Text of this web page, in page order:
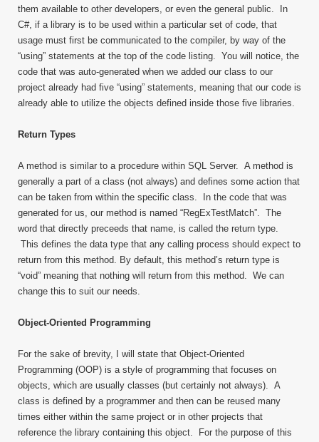
them available to other developers, or even the general public. In
C#, if a library is to be used within a particular set of code, that
usage must first be communicated to the compiler, by way of the
“using” statements at the top of the code listing. You will notice, the
code that was auto-generated when we added our class to our
project already had five “using” statements, meaning that our code is
already able to utilize the objects defined inside those five libraries.
Return Types
A method is similar to a procedure within SQL Server. A method is
generally a part of a class (not always) and defines some action that
can be taken from within the specific class. In the code that was
generated for us, our method is named “RegExTestMatch”. The
word that directly preceeds that name, is called the return type.
This defines the data type that any calling process should expect to
return from this method. By default, this method’s return type is
“void” meaning that nothing will return from this method. We can
change this to suit our needs.
Object-Oriented Programming
For the sake of brevity, I will state that Object-Oriented
Programming (OOP) is a style of programming that focuses on
objects, which are usually classes (but certainly not always). A
class is defined by a programmer and then can be reused many
times either within the same project or in other projects that
reference the library containing this object. For the purpose of this